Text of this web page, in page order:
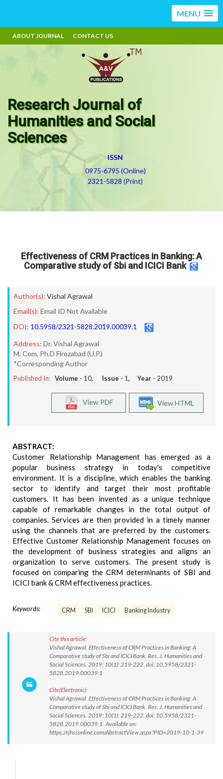
MENU
ABOUT JOURNAL CONTACT US
Research Journal of
Humanities and Social
Sciences
ISSN
0975-6795 (Online)
2321-5828 (Print)
Effectiveness of CRM Practices in Banking: A
Comparative study of Sbi and ICICI Bank
Author(s): Vishal Agrawal
Email(s): Email ID Not Available
DOI: 10.5958/2321-5828.2019.00039.1
Address: Dr. Vishal Agrawal
M. Com, Ph.D Firozabad (U.P.)
*Corresponding Author
Published In: Volume - 10, Issue - 1, Year - 2019
View HTML
View PDF
ABSTRACT:
Customer Relationship Management has emerged as a
popular business strategy in today's competitive
environment. It is a discipline, which enables the banking
sector to identify and target their most profitable
customers. It has been invented as a unique technique
capable of remarkable changes in the total output of
companies. Services are then provided in a timely manner
using the channels that are preferred by the customers.
Effective Customer Relationship Management focuses on
the development of business strategies and aligns an
organization to serve customers. The present study is
focused on comparing the CRM determinants of SBI and
ICICI bank & CRM effectiveness practices.
Keywords: CRM SBI ICICI Banking Industry
Cite this article:
Vishal Agrawal. Effectiveness of CRM Practices in Banking: A
Comparative study of Sbi and ICICI Bank. Res. J. Humanities and
Social Sciences. 2019; 10(1): 219-222. doi: 10.5958/2321-
5828.2019.00039.1
Cite(Electronic):
Vishal Agrawal. Effectiveness of CRM Practices in Banking: A
Comparative study of Sbi and ICICI Bank. Res. J. Humanities and
Social Sciences. 2019; 10(1): 219-222. doi: 10.5958/2321-
5828.2019.00039.1 Available on:
https://rjhssonline.com/AbstractView.aspx?PID=2019-10-1-39